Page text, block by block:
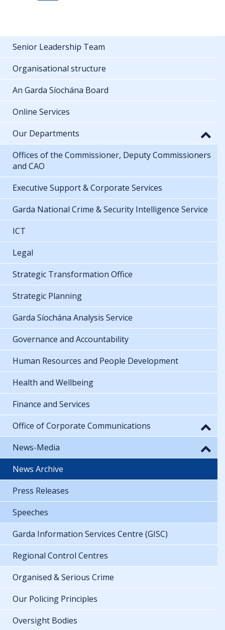
Senior Leadership Team
Organisational structure
An Garda Síochána Board
Online Services
Our Departments
Offices of the Commissioner, Deputy Commissioners
and CAO
Executive Support & Corporate Services
Garda National Crime & Security Intelligence Service
ICT
Legal
Strategic Transformation Office
Strategic Planning
Garda Síochána Analysis Service
Governance and Accountability
Human Resources and People Development
Health and Wellbeing
Finance and Services
Office of Corporate Communications
News-Media
News Archive
Press Releases
Speeches
Garda Information Services Centre (GISC)
Regional Control Centres
Organised & Serious Crime
Our Policing Principles
Oversight Bodies